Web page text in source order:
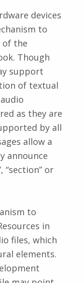
devices
to
of the
Though
support
of textual
as they are
by all
allow a
announce
“section” or
to
in
files, which
elements.